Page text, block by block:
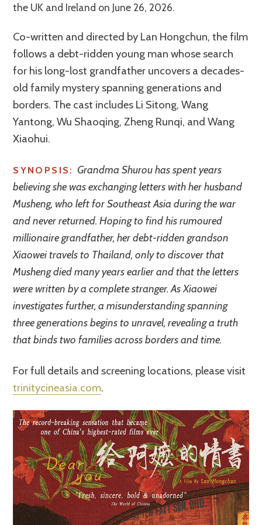
the UK and Ireland on June 26, 2026.
Co-written and directed by Lan Hongchun, the film
follows a debt-ridden young man whose search
for his long-lost grandfather uncovers a decades-
old family mystery spanning generations and
borders. The cast includes Li Sitong, Wang
Yantong, Wu Shaoqing, Zheng Runqi, and Wang
Xiaohui.
SYNOPSIS: Grandma Shurou has spent years
believing she was exchanging letters with her husband
Musheng, who left for Southeast Asia during the war
and never returned. Hoping to find his rumoured
millionaire grandfather, her debt-ridden grandson
Xiaowei travels to Thailand, only to discover that
Musheng died many years earlier and that the letters
were written by a complete stranger. As Xiaowei
investigates further, a misunderstanding spanning
three generations begins to unravel, revealing a truth
that binds two families across borders and time.
For full details and screening locations, please visit
trinitycineasia.com.